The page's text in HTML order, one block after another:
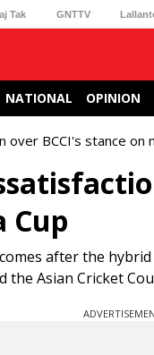
Tak GNTTV
NATIONAL OPINION
BCCI's stance on
Cup
after the
Asian Cricket